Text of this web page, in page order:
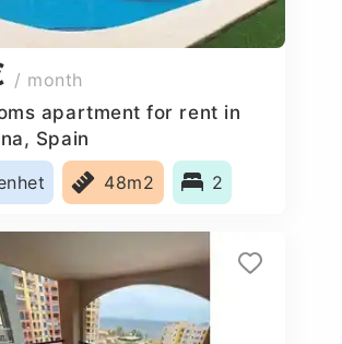
/ month
apartment for rent in
Spain
48m2 2